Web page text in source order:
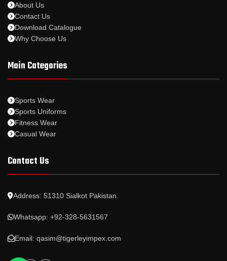
About Us
Contact Us
Download Catalogue
Why Choose Us
Main Categories
Sports Wear
Sports Uniforms
Fitness Wear
Casual Wear
Contact Us
Address: 51310 Sialkot Pakistan.
Whatsapp: +92-328-5631567
Email: qasim@tigerleyimpex.com